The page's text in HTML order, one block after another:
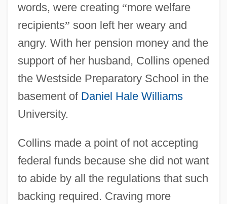
words, were creating “more welfare
recipients” soon left her weary and
angry. With her pension money and the
support of her husband, Collins opened
the Westside Preparatory School in the
basement of Daniel Hale Williams
University.
Collins made a point of not accepting
federal funds because she did not want
to abide by all the regulations that such
backing required. Craving more